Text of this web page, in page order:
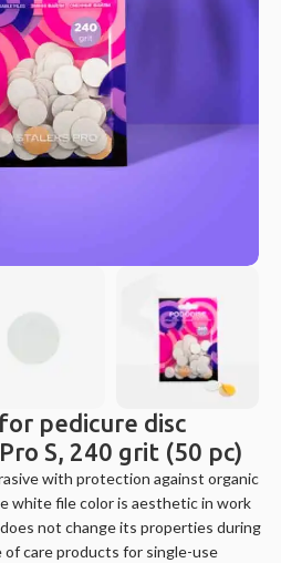
pedicure disc
S, 240 grit (50 pc)
with protection against organic
white file color is aesthetic in work
not change its properties during
care products for single-use